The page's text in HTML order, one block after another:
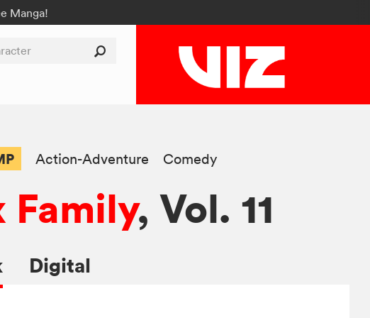
Manga!
Action-Adventure Comedy
Family, Vol. 11
Digital